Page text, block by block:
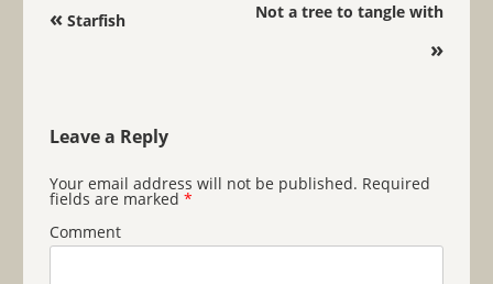
Post navigation
«Starfish Not a tree to tangle with
»
Leave a Reply
Your email address will not be published. Required
fields are marked *
Comment